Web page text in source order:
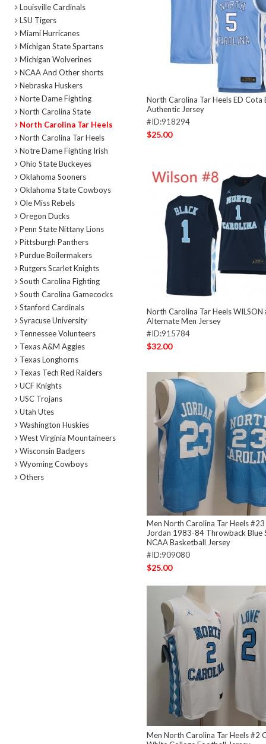
Louisville Cardinals
LSU Tigers
Miami Hurricanes
Michigan State Spartans
Michigan Wolverines
NCAA And Other shorts
Nebraska Huskers
Norte Dame Fighting
North Carolina State
North Carolina Tar Heels
North Carolina Tar Heels
Notre Dame Fighting Irish
Ohio State Buckeyes
Oklahoma Sooners
Oklahoma State Cowboys
Ole Miss Rebels
Oregon Ducks
Penn State Nittany Lions
Pittsburgh Panthers
Purdue Boilermakers
Rutgers Scarlet Knights
South Carolina Fighting
South Carolina Gamecocks
Stanford Cardinals
Syracuse University
Tennessee Volunteers
Texas A&M Aggies
Texas Longhorns
Texas Tech Red Raiders
UCF Knights
USC Trojans
Utah Utes
Washington Huskies
West Virginia Mountaineers
Wisconsin Badgers
Wyoming Cowboys
Others
North Carolina Tar Heels ED Cota
Authentic Jersey
#ID:918294
$25.00
North Carolina Tar Heels WILSON
Alternate Men Jersey
#ID:915784
$32.00
Men North Carolina Tar Heels
Jordan 1983-84 Throwback Blue
NCAA Basketball Jersey
#ID:909080
$25.00
Men North Carolina Tar Heels #2